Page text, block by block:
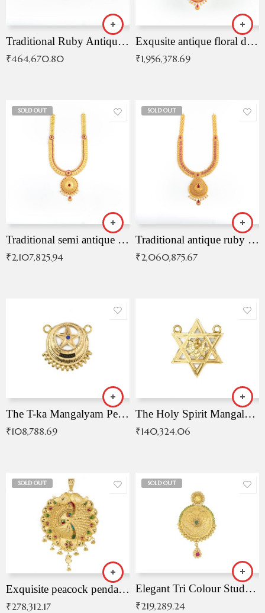
Traditional Ruby Antique Necklace
₹464,670.80
Exqusite antique floral drop malai with kemp stones
₹1,956,378.69
SOLD OUT
Traditional semi antique ruby malai
₹2,107,825.94
SOLD OUT
Traditional antique ruby necklace
₹2,060,875.67
The T-ka Mangalyam Pendant with Radiant Blue Stone
₹108,788.69
The Holy Spirit Mangalyam Pendant
₹140,324.06
SOLD OUT
Exquisite peacock pendant with intricate patterns
₹278,312.17
SOLD OUT
Elegant Tri Colour Studded Pendant
₹219,289.24